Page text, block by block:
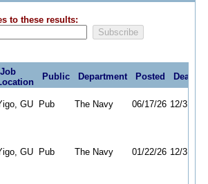
to these results:
Job
Public Department Posted
GU Pub The Navy 06/17/26 12/31/26
GU Pub The Navy 01/22/26 12/31/26